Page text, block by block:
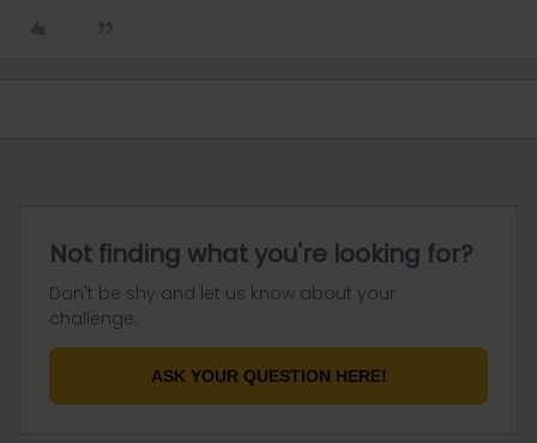
Not finding what you're looking for?
Don't be shy and let us know about your
challenge.
ASK YOUR QUESTION HERE!